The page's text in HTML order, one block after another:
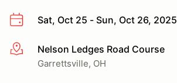
Sat, Oct 25 - Sun, Oct 26, 2025
More infoNelson Ledges Road Course
Garrettsville, OH